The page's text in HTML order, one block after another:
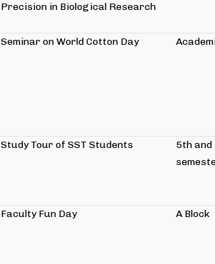
Precision in Biological Research
Seminar on World Cotton Day
Study Tour of SST Students
5th and
Faculty Fun Day A Block